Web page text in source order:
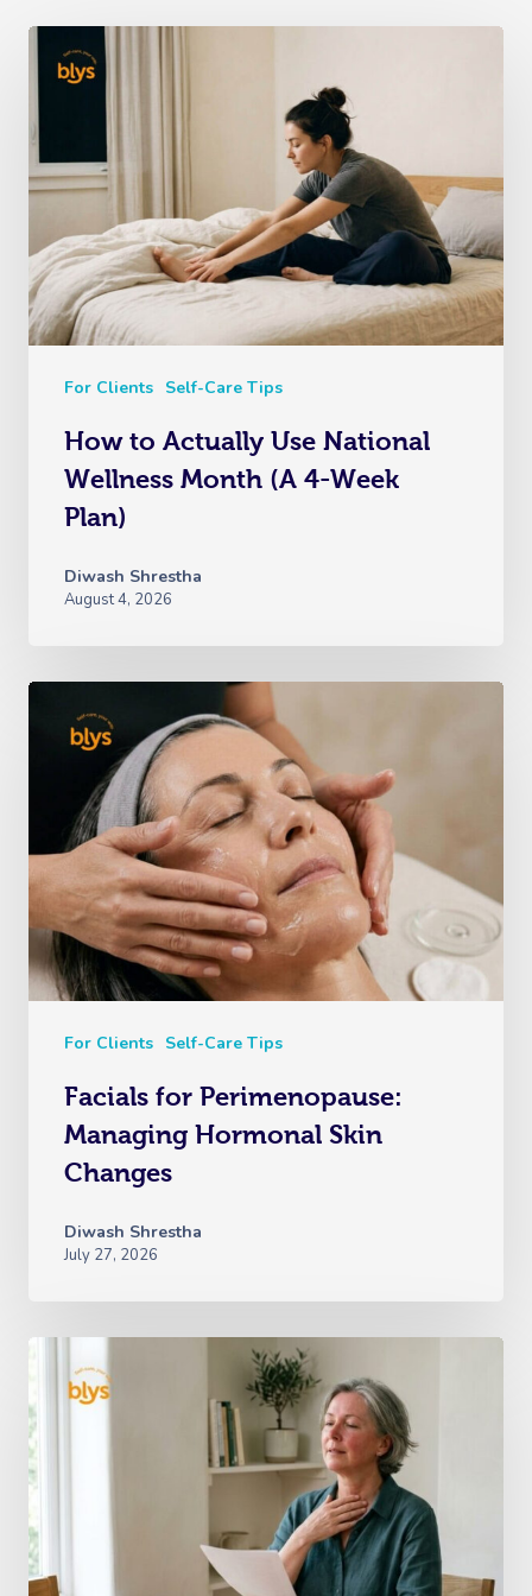
For Clients Self-Care Tips
How to Actually Use National
Wellness Month (A 4-Week
Plan)
Diwash Shrestha
August 4, 2026
For Clients Self-Care Tips
Facials for Perimenopause:
Managing Hormonal Skin
Changes
Diwash Shrestha
July 27, 2026